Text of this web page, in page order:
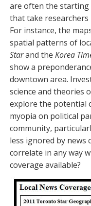
are often the
that take
For instance, the
spatial patterns of
Starand the Korea
show a
downtown area.
science and theories
explore the potential
myopia on political
community,
less ignored by news
correlate in any way
coverage available?